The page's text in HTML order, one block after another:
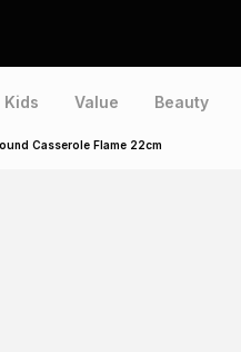
Kids Value Beauty
Casserole Flame 22cm